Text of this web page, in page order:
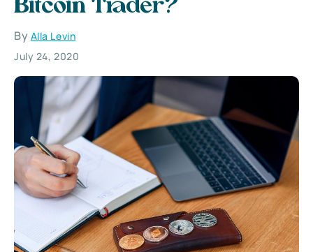
Bitcoin Trader?
By Alla Levin
July 24, 2020